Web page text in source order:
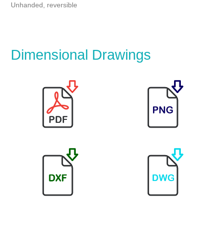
Unhanded, reversible
Dimensional Drawings